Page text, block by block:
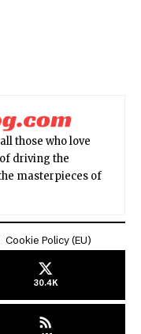
those who love
driving the
masterpieces of
Cookie Policy (EU)
30.4K